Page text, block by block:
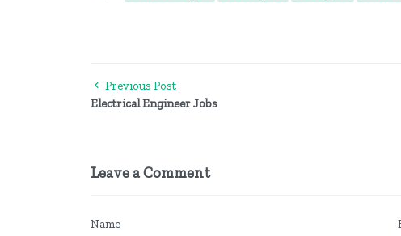
Previous Post
Electrical Engineer Jobs
Leave a Comment
Name